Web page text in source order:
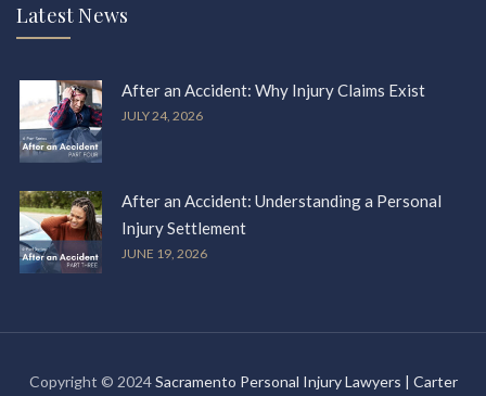
Latest News
After an Accident: Why Injury Claims Exist
JULY 24, 2026
After an Accident: Understanding a Personal
Injury Settlement
JUNE 19, 2026
Copyright © 2024Sacramento Personal Injury Lawyers | Carter